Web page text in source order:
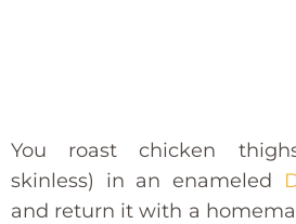
You roast chicken
skinless) in an enameled
and return it with a